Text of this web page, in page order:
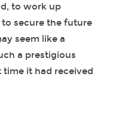
to work up
secure the future
seem like a
a prestigious
it had received